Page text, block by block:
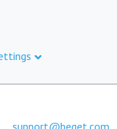
support@beget.com